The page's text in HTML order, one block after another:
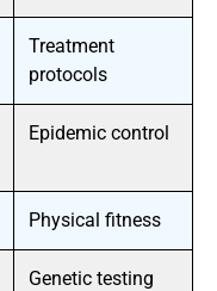
Treatment
protocols
Epidemic control
Physical fitness
Genetic testing